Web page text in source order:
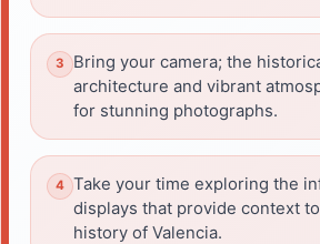
Bring your camera; the
architecture and vibrant
for stunning photographs.
Take your time exploring the
displays that provide context
history of Valencia.